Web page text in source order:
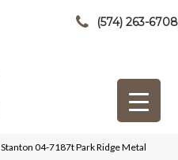
(574) 263-6708
Stanton 04-7187t Park Ridge Metal